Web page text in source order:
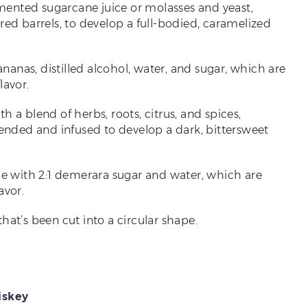
sugarcane juice or molasses and yeast,
barrels, to develop a full-bodied, caramelized
distilled alcohol, water, and sugar, which are
a blend of herbs, roots, citrus, and spices,
and infused to develop a dark, bittersweet
with 2:1 demerara sugar and water, which are
been cut into a circular shape.